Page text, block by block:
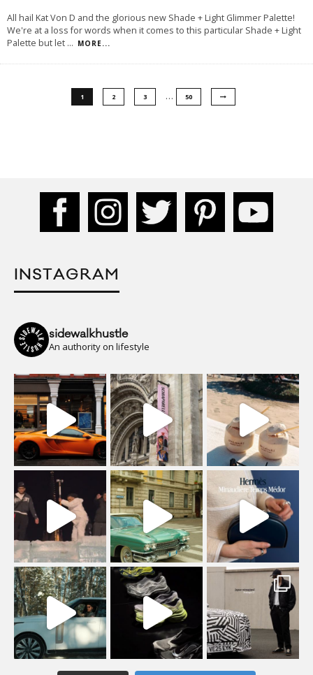
All hail Kat Von D and the glorious new Shade + Light Glimmer Palette!
We're at a loss for words when it comes to this particular Shade + Light
Palette but let ... MORE...
1 2 3 … 50
INSTAGRAM
sidewalkhustle
An authority on lifestyle